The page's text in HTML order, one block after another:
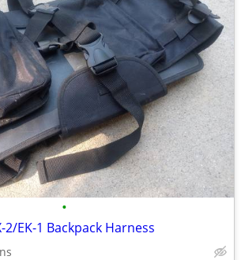
•
2/EK-1 Backpack Harness